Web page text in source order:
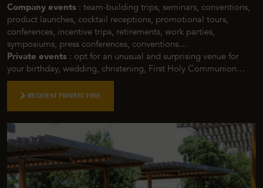
Company events : team-building trips, seminars, conventions,
product launches, cocktail receptions, promotional tours,
conferences, incentive trips, retirements, work parties,
symposiums, press conferences, conventions…
Private events : opt for an unusual and surprising venue for
your birthday, wedding, christening, First Holy Communion…
REQUEST PRIVATE HIRE